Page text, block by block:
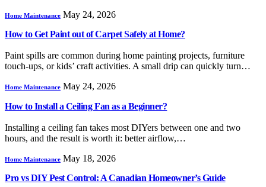
Home Maintenance May 24, 2026
How to Get Paint out of Carpet Safely at Home?
Paint spills are common during home painting projects, furniture
touch-ups, or kids’ craft activities. A small drip can quickly turn…
Home Maintenance May 24, 2026
How to Install a Ceiling Fan as a Beginner?
Installing a ceiling fan takes most DIYers between one and two
hours, and the result is worth it: better airflow,…
Home Maintenance May 18, 2026
Pro vs DIY Pest Control: A Canadian Homeowner’s Guide